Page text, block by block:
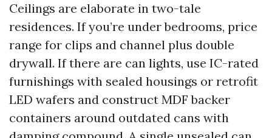
Ceilings are elaborate in two-tale
residences. If you’re under bedrooms, price
range for clips and channel plus double
drywall. If there are can lights, use IC-rated
furnishings with sealed housings or retrofit
LED wafers and construct MDF backer
containers around outdated cans with